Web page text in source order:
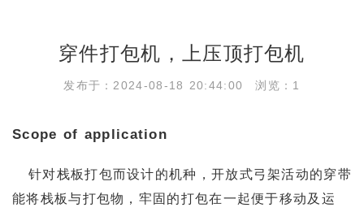
穿件打包机，上压顶打包机
发布于：2024-08-18 20:44:00 浏览：1
Scope of application
针对栈板打包而设计的机种，开放式弓架活动的穿带
能将栈板与打包物，牢固的打包在一起便于移动及运